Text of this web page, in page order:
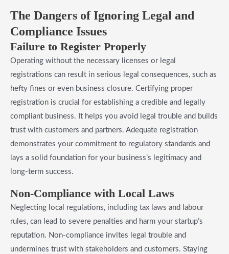
The Dangers of Ignoring Legal and
Compliance Issues
Failure to Register Properly
Operating without the necessary licenses or legal
registrations can result in serious legal consequences, such as
hefty fines or even business closure. Certifying proper
registration is crucial for establishing a credible and legally
compliant business. It helps you avoid legal trouble and builds
trust with customers and partners. Adequate registration
demonstrates your commitment to regulatory standards and
lays a solid foundation for your business’s legitimacy and
long-term success.
Non-Compliance with Local Laws
Neglecting local regulations, including tax laws and labour
rules, can lead to severe penalties and harm your startup’s
reputation. Non-compliance invites legal trouble and
undermines trust with stakeholders and customers. Staying